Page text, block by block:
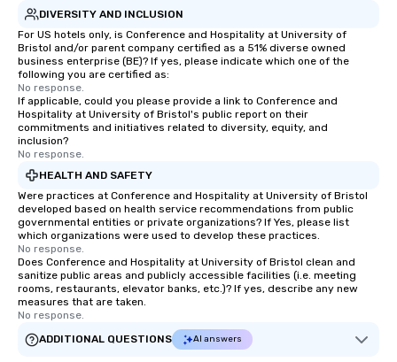
DIVERSITY AND INCLUSION
For US hotels only, is Conference and Hospitality at University of
Bristol and/or parent company certified as a 51% diverse owned
business enterprise (BE)? If yes, please indicate which one of the
following you are certified as:
No response.
If applicable, could you please provide a link to Conference and
Hospitality at University of Bristol's public report on their
commitments and initiatives related to diversity, equity, and
inclusion?
No response.
HEALTH AND SAFETY
Were practices at Conference and Hospitality at University of Bristol
developed based on health service recommendations from public
governmental entities or private organizations? If Yes, please list
which organizations were used to develop these practices.
No response.
Does Conference and Hospitality at University of Bristol clean and
sanitize public areas and publicly accessible facilities (i.e. meeting
rooms, restaurants, elevator banks, etc.)? If yes, describe any new
measures that are taken.
No response.
ADDITIONAL QUESTIONS
AI answers